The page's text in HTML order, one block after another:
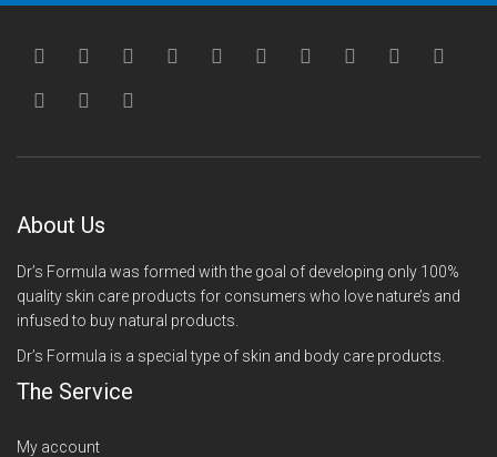
About Us
Dr’s Formula was formed with the goal of developing only 100%
quality skin care products for consumers who love nature’s and
infused to buy natural products.
Dr’s Formula is a special type of skin and body care products.
The Service
My account